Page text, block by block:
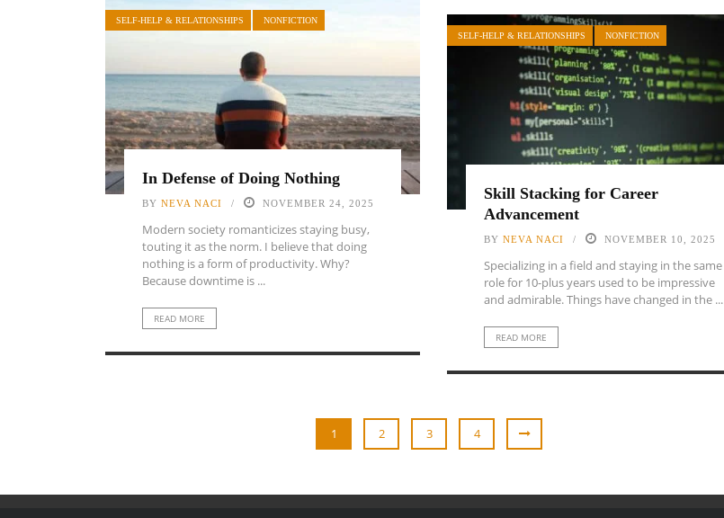
SELF-HELP & RELATIONSHIPS NONFICTION
In Defense of Doing Nothing
BY NEVA NACI NOVEMBER 24, 2025
Modern society romanticizes staying busy,
touting it as the norm. I believe that doing
nothing is a form of productivity. Why?
Because downtime is ...
READ MORE
SELF-HELP & RELATIONSHIPS NONFICTION
Skill Stacking for Career
Advancement
BY NEVA NACI NOVEMBER 10, 2025
Specializing in a field and staying in the same
role for 10-plus years used to be impressive
and admirable. Things have changed in the ...
READ MORE
1 2 3 4